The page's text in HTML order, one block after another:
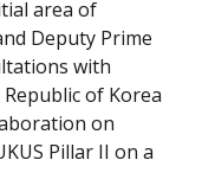
area of
Deputy Prime
with
of Korea
on
Pillar II on a